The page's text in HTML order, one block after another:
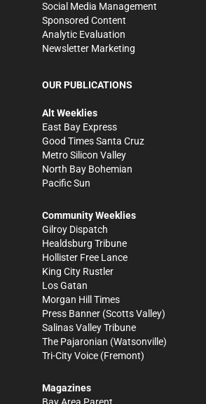
Social Media Management
Sponsored Content
Analytic Evaluation
Newsletter Marketing
OUR PUBLICATIONS
Alt Weeklies
East Bay Express
Good Times Santa Cruz
Metro Silicon Valley
North Bay Bohemian
Pacific Sun
Community Weeklies
Gilroy Dispatch
Healdsburg Tribune
Hollister Free Lance
King City Rustler
Los Gatan
Morgan Hill Times
Press Banner (Scotts Valley)
Salinas Valley Tribune
The Pajaronian (Watsonville)
Tri-City Voice (Fremont)
Magazines